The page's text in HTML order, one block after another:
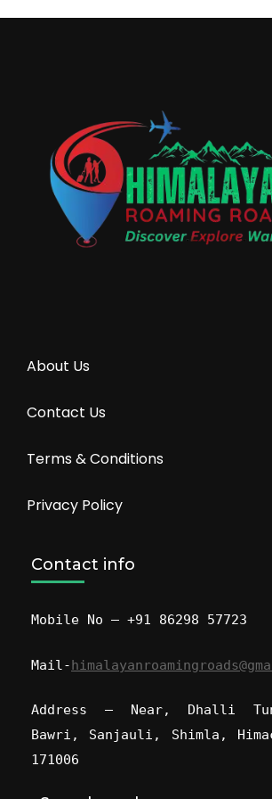
About Us
Contact Us
Terms & Conditions
Privacy Policy
Contact info
Mobile No – +91 86298 57723
Mail-
Address – Near, Dhalli
Bawri, Sanjauli, Shimla,
171006